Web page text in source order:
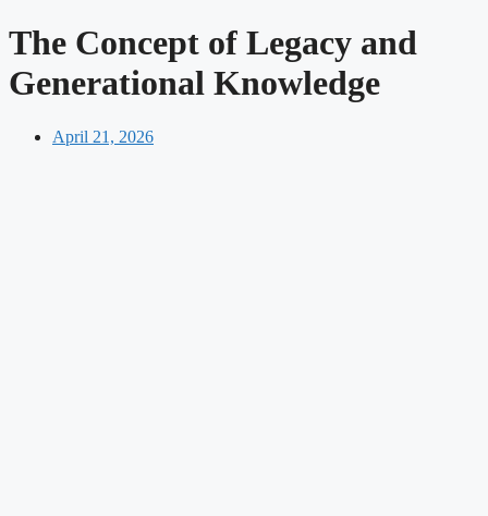
The Concept of Legacy and
Generational Knowledge
April 21, 2026